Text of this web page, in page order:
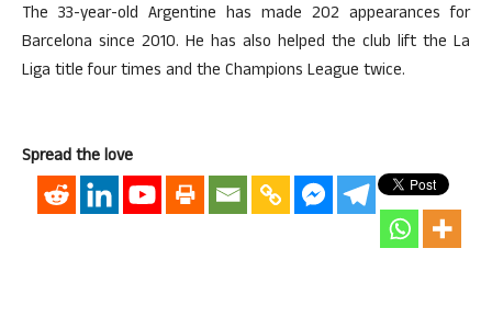
The 33-year-old Argentine has made 202 appearances for
Barcelona since 2010. He has also helped the club lift the La
Liga title four times and the Champions League twice.
Spread the love